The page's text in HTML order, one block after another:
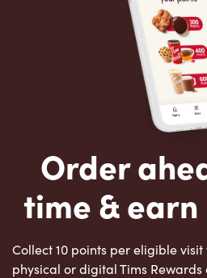
Order
time &
Collect 10 points per eligible
physical or digital Tims